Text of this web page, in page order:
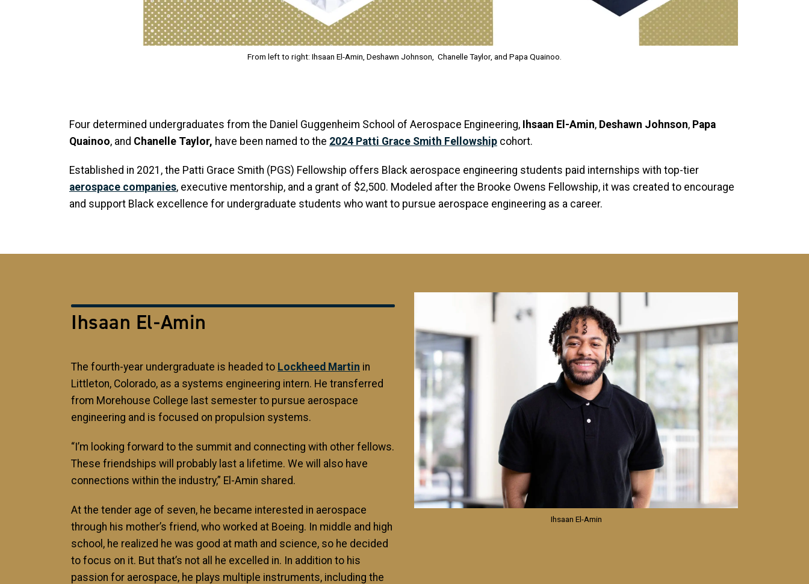
From left to right: Ihsaan El-Amin, Deshawn Johnson, Chanelle Taylor, and Papa Quainoo.
Four determined undergraduates from the Daniel Guggenheim School of Aerospace Engineering, Ihsaan El-Amin, Deshawn Johnson, Papa
Quainoo, and Chanelle Taylor, have been named to the 2024 Patti Grace Smith Fellowship cohort.
Established in 2021, the Patti Grace Smith (PGS) Fellowship offers Black aerospace engineering students paid internships with top-tier
aerospace companies, executive mentorship, and a grant of $2,500. Modeled after the Brooke Owens Fellowship, it was created to encourage
and support Black excellence for undergraduate students who want to pursue aerospace engineering as a career.
Ihsaan El-Amin
The fourth-year undergraduate is headed to Lockheed Martin in
Littleton, Colorado, as a systems engineering intern. He transferred
from Morehouse College last semester to pursue aerospace
engineering and is focused on propulsion systems.
“I’m looking forward to the summit and connecting with other fellows.
These friendships will probably last a lifetime. We will also have
connections within the industry,” El-Amin shared.
At the tender age of seven, he became interested in aerospace
through his mother’s friend, who worked at Boeing. In middle and high
school, he realized he was good at math and science, so he decided
to focus on it. But that’s not all he excelled in. In addition to his
passion for aerospace, he plays multiple instruments, including the
Ihsaan El-Amin